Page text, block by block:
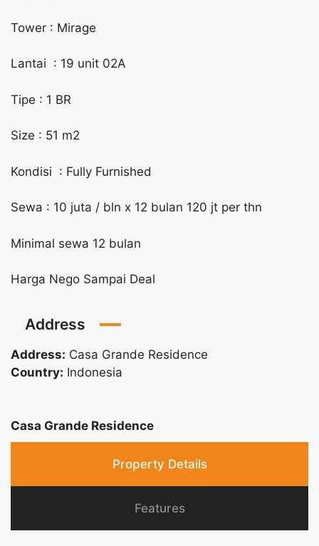
Tower : Mirage
Lantai : 19 unit 02A
Tipe : 1 BR
Size : 51 m2
Kondisi : Fully Furnished
Sewa : 10 juta / bln x 12 bulan 120 jt per thn
Minimal sewa 12 bulan
Harga Nego Sampai Deal
Address
Address: Casa Grande Residence
Country: Indonesia
Casa Grande Residence
Property Details
Features